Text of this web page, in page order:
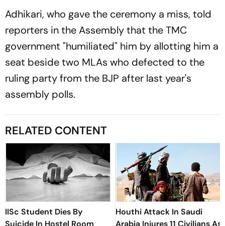
Adhikari, who gave the ceremony a miss, told
reporters in the Assembly that the TMC
government "humiliated" him by allotting him a
seat beside two MLAs who defected to the
ruling party from the BJP after last year's
assembly polls.
RELATED CONTENT
IISc Student Dies By
Suicide In Hostel Room
Houthi Attack In Saudi
Arabia Injures 11 Civilians As